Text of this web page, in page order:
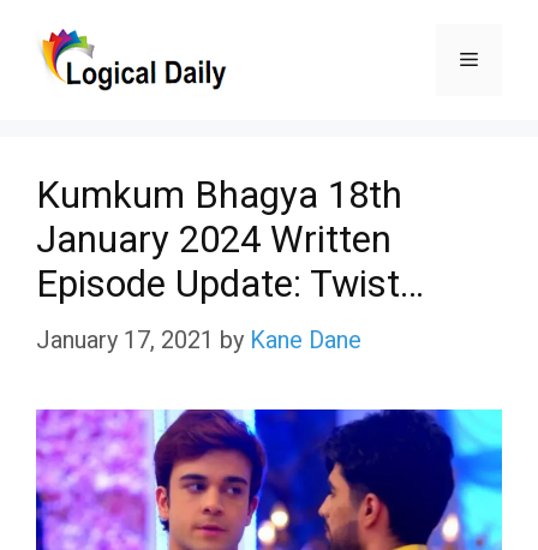
Menu
Kumkum Bhagya 18th
January 2024 Written
Episode Update: Twist…
January 17, 2021 by Kane Dane